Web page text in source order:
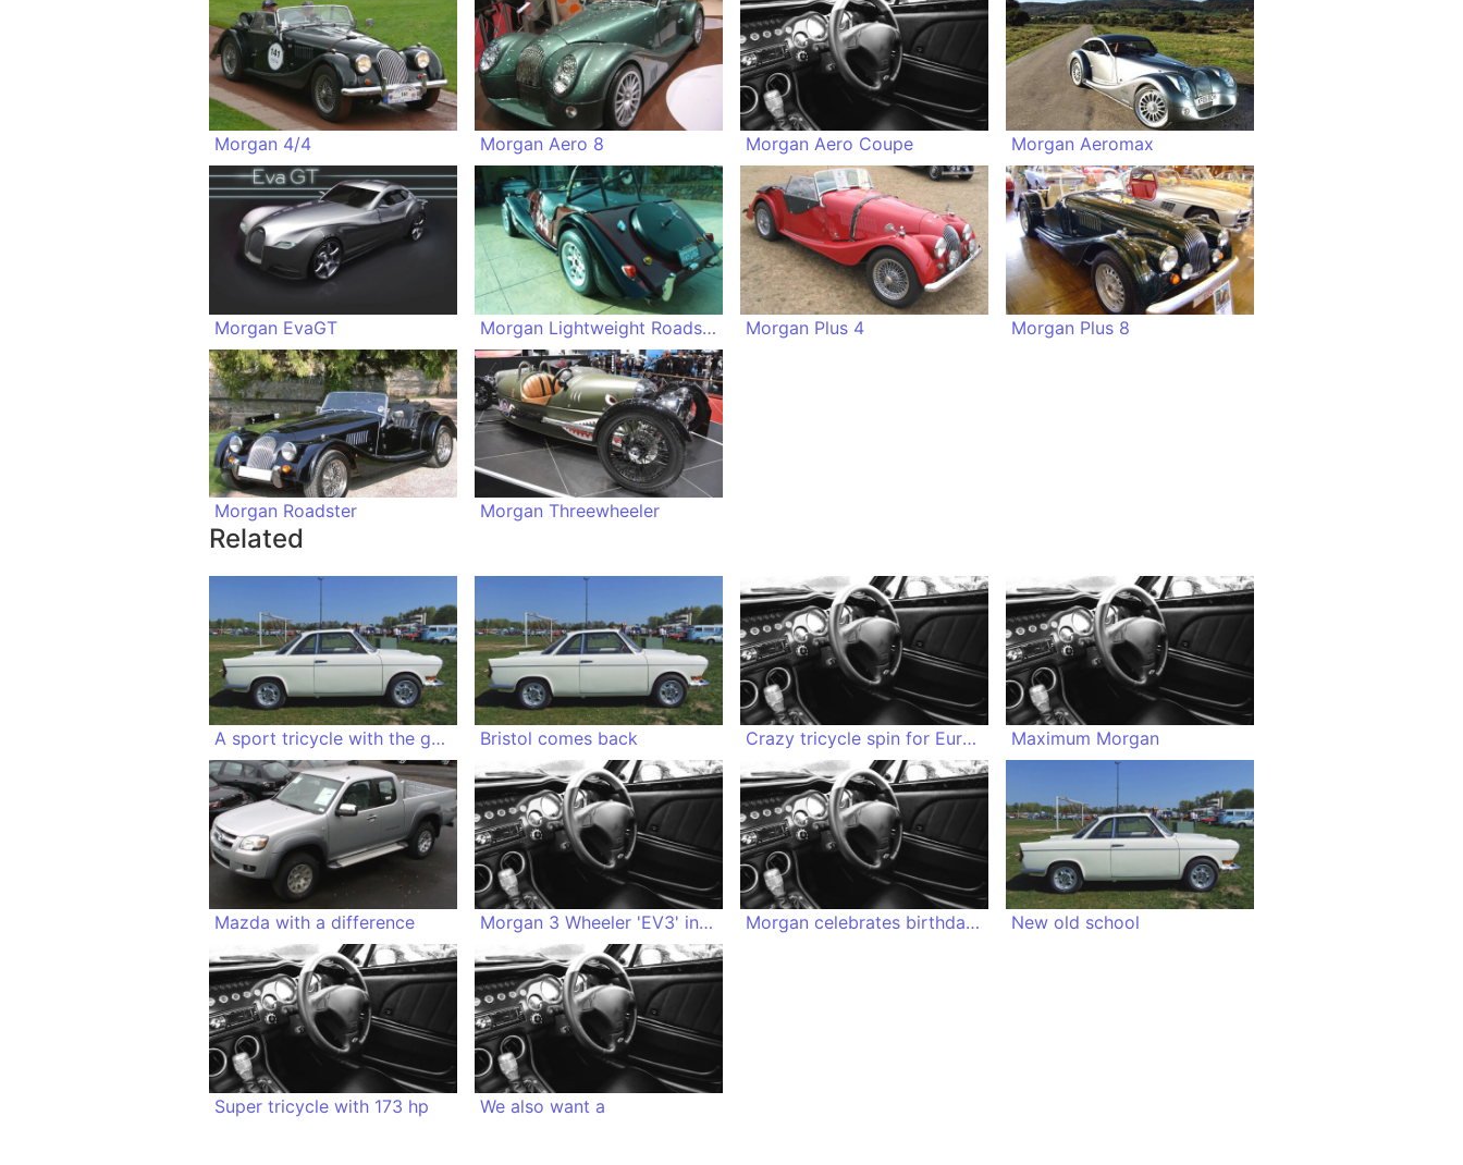
Morgan 4/4 Morgan Aero 8 Morgan Aero Coupe Morgan Aeromax
Morgan EvaGT Morgan Lightweight Roadster Morgan Plus 4 Morgan Plus 8
Morgan Roadster Morgan Threewheeler
Related
A sport tricycle with the genes of a duck Bristol comes back Crazy tricycle spin for Europe Maximum Morgan
Mazda with a difference Morgan 3 Wheeler 'EV3' in the fridge Morgan celebrates birthday with Anniversary versions New old school
Super tricycle with 173 hp We also want a